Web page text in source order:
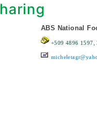
ABS National
+509 4896 1597,